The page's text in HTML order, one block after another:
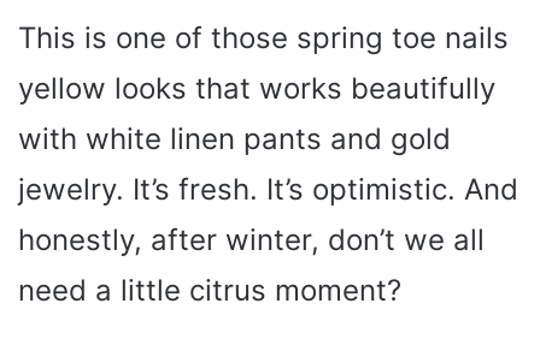
This is one of those spring toe nails
yellow looks that works beautifully
with white linen pants and gold
jewelry. It’s fresh. It’s optimistic. And
honestly, after winter, don’t we all
need a little citrus moment?